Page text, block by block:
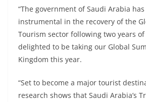
“The government of Saudi Arabia
instrumental in the recovery of the
Tourism sector following two years
delighted to be taking our Global
Kingdom this year.
“Set to become a major tourist
research shows that Saudi Arabia’s